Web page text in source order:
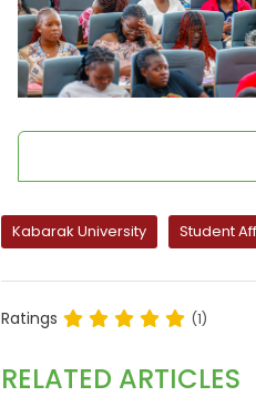
Kabarak University Student
Ratings (1)
RELATED ARTICLES